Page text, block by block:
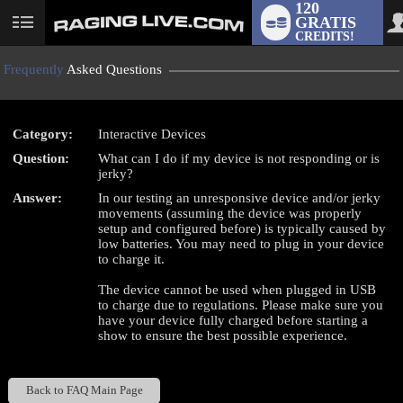
User
120
GRATIS
CREDITS!
Frequently Asked Questions
Category:
Interactive Devices
Question:
What can I do if my device is not responding or is
jerky?
Answer:
In our testing an unresponsive device and/or jerky
movements (assuming the device was properly
setup and configured before) is typically caused by
low batteries. You may need to plug in your device
to charge it.
The device cannot be used when plugged in USB
to charge due to regulations. Please make sure you
have your device fully charged before starting a
show to ensure the best possible experience.
Back to FAQ Main Page
LIMITED TIME OFFER!